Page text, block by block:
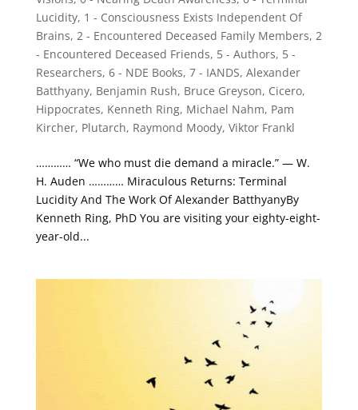
Lucidity, 1 - Consciousness Exists Independent Of
Brains, 2 - Encountered Deceased Family Members, 2
- Encountered Deceased Friends, 5 - Authors, 5 -
Researchers, 6 - NDE Books, 7 - IANDS, Alexander
Batthyany, Benjamin Rush, Bruce Greyson, Cicero,
Hippocrates, Kenneth Ring, Michael Nahm, Pam
Kircher, Plutarch, Raymond Moody, Viktor Frankl
………… “We who must die demand a miracle.” — W.
H. Auden ………… Miraculous Returns: Terminal
Lucidity And The Work Of Alexander BatthyanyBy
Kenneth Ring, PhD You are visiting your eighty-eight-
year-old...